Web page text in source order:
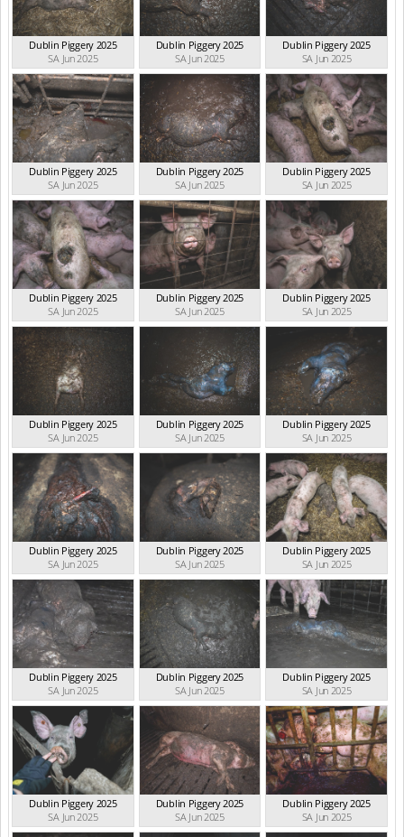
Dublin Piggery 2025
SA Jun 2025
Dublin Piggery 2025
SA Jun 2025
Dublin Piggery 2025
SA Jun 2025
Dublin Piggery 2025
SA Jun 2025
Dublin Piggery 2025
SA Jun 2025
Dublin Piggery 2025
SA Jun 2025
Dublin Piggery 2025
SA Jun 2025
Dublin Piggery 2025
SA Jun 2025
Dublin Piggery 2025
SA Jun 2025
Dublin Piggery 2025
SA Jun 2025
Dublin Piggery 2025
SA Jun 2025
Dublin Piggery 2025
SA Jun 2025
Dublin Piggery 2025
SA Jun 2025
Dublin Piggery 2025
SA Jun 2025
Dublin Piggery 2025
SA Jun 2025
Dublin Piggery 2025
SA Jun 2025
Dublin Piggery 2025
SA Jun 2025
Dublin Piggery 2025
SA Jun 2025
Dublin Piggery 2025
SA Jun 2025
Dublin Piggery 2025
SA Jun 2025
Dublin Piggery 2025
SA Jun 2025